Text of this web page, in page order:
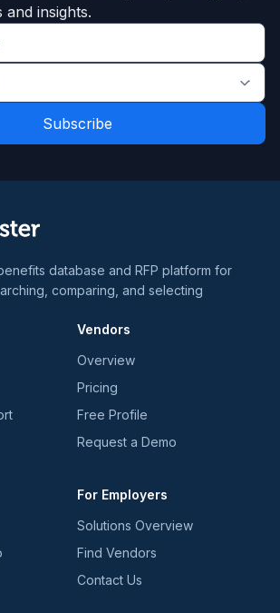
insights.
database and RFP platform for
comparing, and selecting
Vendors
Overview
Pricing
Free Profile
Request a Demo
For Employers
Solutions Overview
Find Vendors
Contact Us